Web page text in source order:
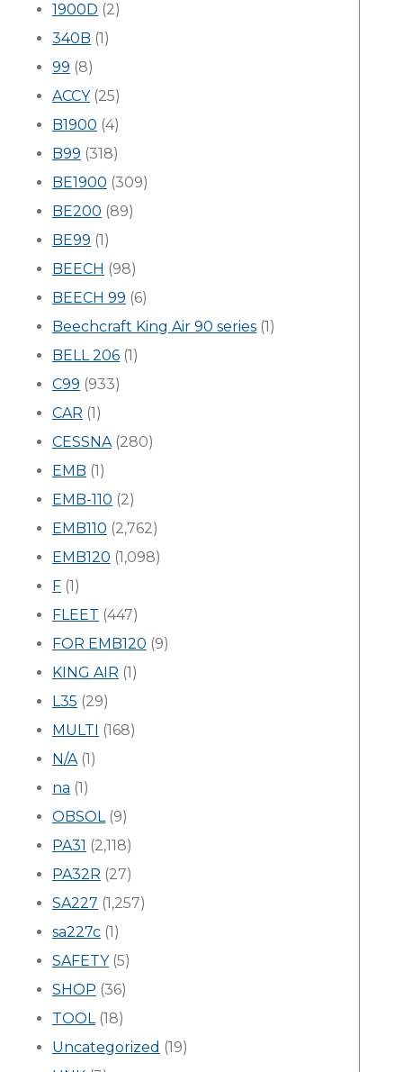
1900D (2)
340B (1)
99 (8)
ACCY(25)
B1900 (4)
B99 (318)
BE1900 (309)
BE200 (89)
BE99 (1)
BEECH (98)
BEECH 99 (6)
Beechcraft King Air 90 series (1)
BELL 206 (1)
C99 (933)
CAR (1)
CESSNA(280)
EMB (1)
EMB-110 (2)
EMB110 (2,762)
EMB120 (1,098)
F (1)
FLEET (447)
FOR EMB120 (9)
KING AIR (1)
L35 (29)
MULTI (168)
N/A(1)
na (1)
OBSOL(9)
PA31 (2,118)
PA32R (27)
SA227 (1,257)
sa227c (1)
SAFETY(5)
SHOP (36)
TOOL(18)
Uncategorized (19)